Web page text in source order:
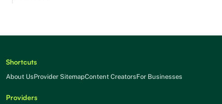
Shortcuts
About UsProvider SitemapContent CreatorsFor Businesses
Providers